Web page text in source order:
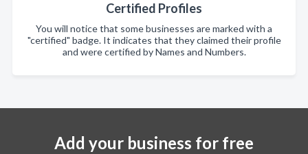
Certified Profiles
You will notice that some businesses are marked with a
"certified" badge. It indicates that they claimed their profile
and were certified by Names and Numbers.
Add your business for free